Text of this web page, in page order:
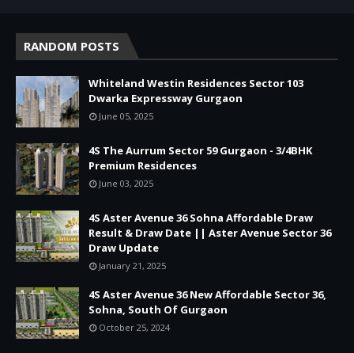
RANDOM POSTS
Whiteland Westin Residences Sector 103
Dwarka Expressway Gurgaon
June 05, 2025
4S The Aurrum Sector 59 Gurgaon - 3/4BHK
Premium Residences
June 03, 2025
4S Aster Avenue 36 Sohna Affordable Draw
Result & Draw Date || Aster Avenue Sector 36
Draw Update
January 21, 2025
4S Aster Avenue 36 New Affordable Sector 36,
Sohna, South Of Gurgaon
October 25, 2024